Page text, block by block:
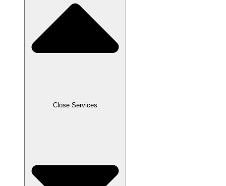
Close Services